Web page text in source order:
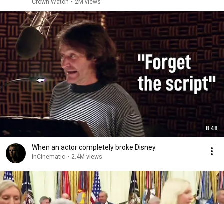
Crown Watch • 2M views
8:48
When an actor completely broke Disney
InCinematic • 2.4M views